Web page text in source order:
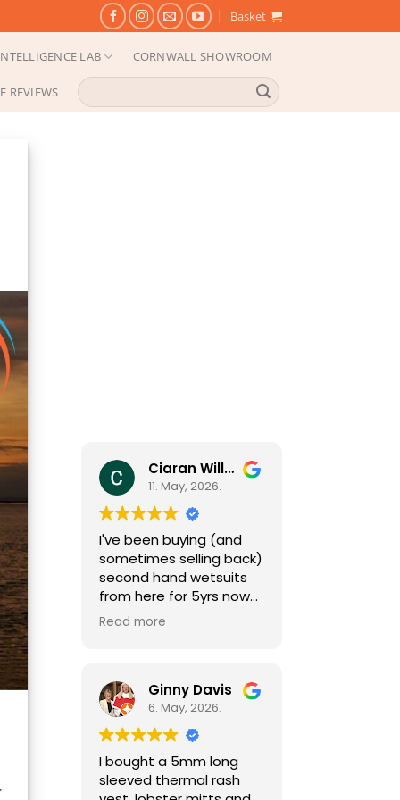
Basket
LAB CORNWALL SHOWROOM
REVIEWS
Search
for:
Ciaran Willcocks
11. May, 2026.
I've been buying (and
sometimes selling back)
second hand wetsuits
from here for 5yrs now
as my girls grow (fast
recommend Mark and
team enough,
responsive and helpful
by phone and email
(sizing isn't always easy)
and great gear at
Read more
Ginny Davis
6. May, 2026.
I bought a 5mm long
sleeved thermal rash